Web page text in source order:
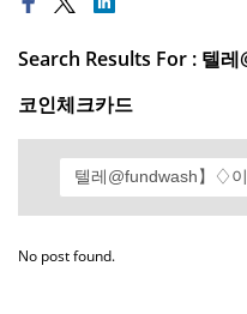
Search Results For : 텔
코인체크카드
No post found.